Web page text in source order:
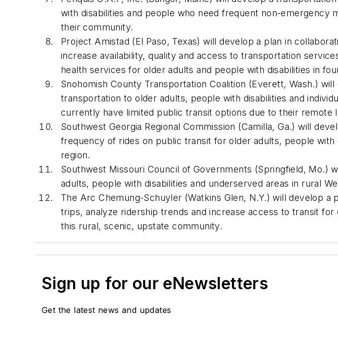
with disabilities and people who need frequent non-
their community.
Project Amistad (El Paso, Texas) will develop a plan in
increase availability, quality and access to transportation
health services for older adults and people with disabilities in
Snohomish County Transportation Coalition (Everett, Wash.)
transportation to older adults, people with disabilities and
currently have limited public transit options due to their remote
Southwest Georgia Regional Commission (Camilla, Ga.) will
frequency of rides on public transit for older adults, people
region.
Southwest Missouri Council of Governments (Springfield, Mo.)
adults, people with disabilities and underserved areas in rural
The Arc Chemung-Schuyler (Watkins Glen, N.Y.) will develop
trips, analyze ridership trends and increase access to transit
this rural, scenic, upstate community.
Sign up for our eNewsletters
Get the latest news and updates